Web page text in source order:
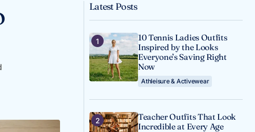
Latest Posts
10 Tennis Ladies Outfits
Inspired by the Looks
Everyone’s Saving Right
Now
Athleisure & Activewear
Teacher Outfits That Look
Incredible at Every Age